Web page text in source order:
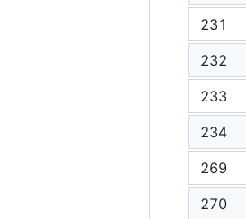
231
232
233
234
269
270